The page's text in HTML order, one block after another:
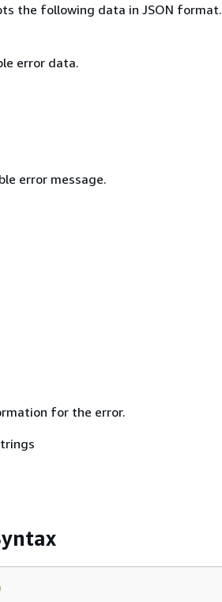
the following data in JSON format.
error data.
error message.
for the error.